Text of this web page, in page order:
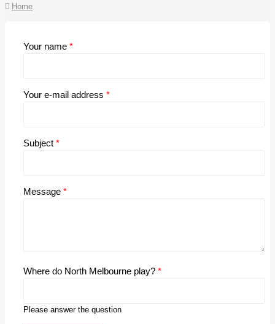
Home
Your name *
Your e-mail address *
Subject *
Message *
Where do North Melbourne play? *
Please answer the question